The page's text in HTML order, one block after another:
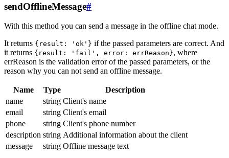
sendOfflineMessage#
With this method you can send a message in the offline chat mode.
It returns {result: 'ok'} if the passed parameters are correct. And
it returns {result: 'fail', error: errReason}, where
errReason is the validation error of the passed parameters, or the
reason why you can not send an offline message.
Name Type
Description
name
string Client's name
email
string Client's email
phone
string Client's phone number
description string Additional information about the client
message
string Offline message text